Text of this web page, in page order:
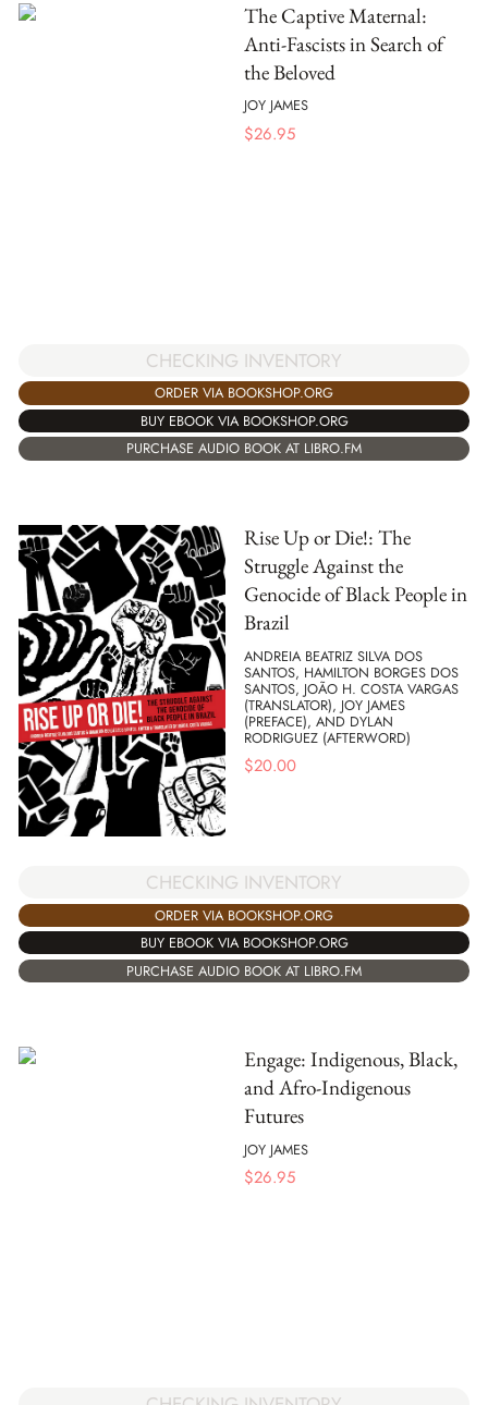
The Captive Maternal:
Anti-Fascists in Search of
the Beloved
JOY JAMES
$26.95
CHECKING INVENTORY
ORDER VIA BOOKSHOP.ORG
BUY EBOOK VIA BOOKSHOP.ORG
PURCHASE AUDIO BOOK AT LIBRO.FM
Rise Up or Die!: The
Struggle Against the
Genocide of Black People in
Brazil
ANDREIA BEATRIZ SILVA DOS
SANTOS, HAMILTON BORGES DOS
SANTOS, JOÃO H. COSTA VARGAS
(TRANSLATOR), JOY JAMES
(PREFACE), AND DYLAN
RODRIGUEZ (AFTERWORD)
$20.00
CHECKING INVENTORY
ORDER VIA BOOKSHOP.ORG
BUY EBOOK VIA BOOKSHOP.ORG
PURCHASE AUDIO BOOK AT LIBRO.FM
Engage: Indigenous, Black,
and Afro-Indigenous
Futures
JOY JAMES
$26.95